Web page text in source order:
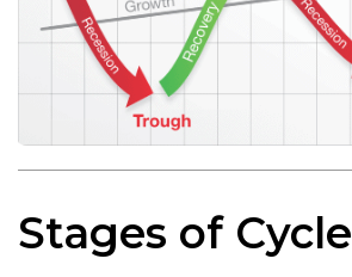
Stages of Cycle